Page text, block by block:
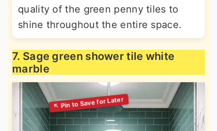
quality of the green penny tiles to
shine throughout the entire space.
7. Sage green shower tile white
marble